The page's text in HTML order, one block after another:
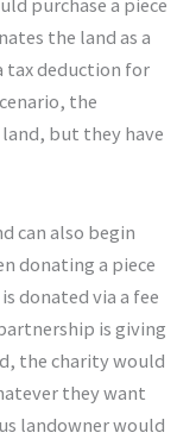
purchase a piece
the land as a
tax deduction for
the
but they have
can also begin
donating a piece
donated via a fee
is giving
the charity would
they want
landowner would